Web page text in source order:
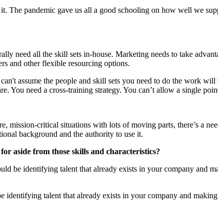
The pandemic gave us all a good schooling on how well we
need all the skill sets in-house. Marketing needs to take
and other flexible resourcing options.
assume the people and skill sets you need to do the work
You need a cross-training strategy. You can’t allow a single
mission-critical situations with lots of moving parts, there’s a
background and the authority to use it.
aside from those skills and characteristics?
be identifying talent that already exists in your company and
identifying talent that already exists in your company and